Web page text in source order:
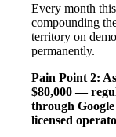
Every month
compounding
territory on
permanently.
Pain Point 2:
$80,000 —
through
licensed